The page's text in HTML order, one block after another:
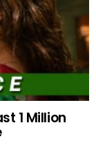
1 Million